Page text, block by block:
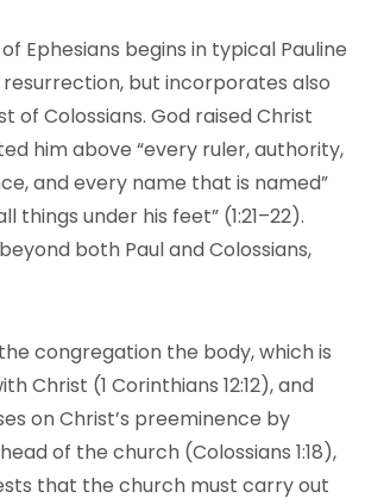
Ephesians begins in typical Pauline
but incorporates also
of Colossians. God raised Christ
him above “every ruler, authority,
and every name that is named”
things under his feet” (1:21–22).
both Paul and Colossians,
congregation the body, which is
Christ (1 Corinthians 12:12), and
on Christ’s preeminence by
of the church (Colossians 1:18),
that the church must carry out